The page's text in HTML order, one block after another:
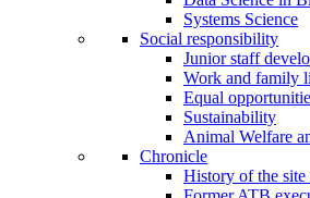
Systems Science
Social responsibility
Junior staff
Work and family
Equal
Sustainability
Animal Welfare
Chronicle
History of the